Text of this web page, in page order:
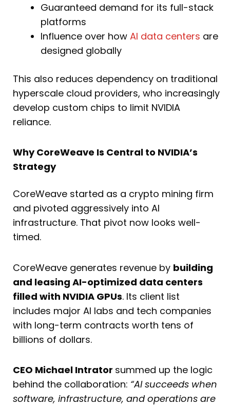
Guaranteed demand for its full-stack
platforms
Influence over how AI data centers are
designed globally
This also reduces dependency on traditional
hyperscale cloud providers, who increasingly
develop custom chips to limit NVIDIA
reliance.
Why CoreWeave Is Central to NVIDIA’s
Strategy
CoreWeave started as a crypto mining firm
and pivoted aggressively into AI
infrastructure. That pivot now looks well-
timed.
CoreWeave generates revenue by building
and leasing AI-optimized data centers
filled with NVIDIA GPUs. Its client list
includes major AI labs and tech companies
with long-term contracts worth tens of
billions of dollars.
CEO Michael Intrator summed up the logic
behind the collaboration: “AI succeeds when
software, infrastructure, and operations are